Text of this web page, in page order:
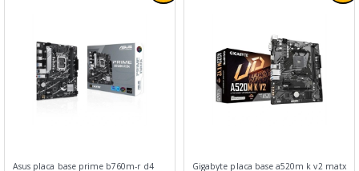
Asus placa base prime b760m-r d4 Gigabyte placa base a520m k v2 matx